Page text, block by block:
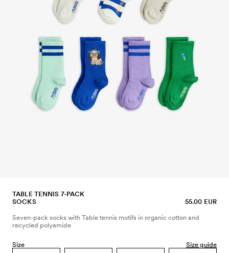
TABLE TENNIS 7-PACK
SOCKS
55.00 EUR
Seven-pack socks with Table tennis motifs in organic cotton and
recycled polyamide
Size Size guide